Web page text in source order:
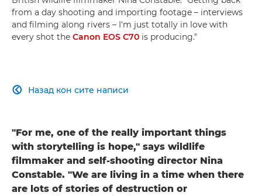
from a day shooting and importing footage – interviews
and filming along rivers – I'm just totally in love with
every shot the Canon EOS C70 is producing."
Назад кон сите написи

"For me, one of the really important things
with storytelling is hope," says wildlife
filmmaker and self-shooting director Nina
Constable. "We are living in a time when there
are lots of stories of destruction or